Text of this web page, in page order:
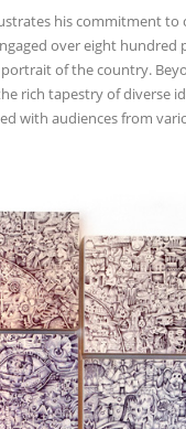
his commitment to
over eight hundred
of the country.
rich tapestry of diverse
with audiences from